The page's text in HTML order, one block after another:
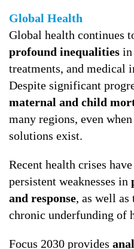
Global Health
Global health continues
profound inequalities in
treatments, and medical
Despite significant
maternal and child
many regions, even
solutions exist.
Recent health crises
persistent weaknesses in
and response, as well as
chronic underfunding of
Focus 2030 provides